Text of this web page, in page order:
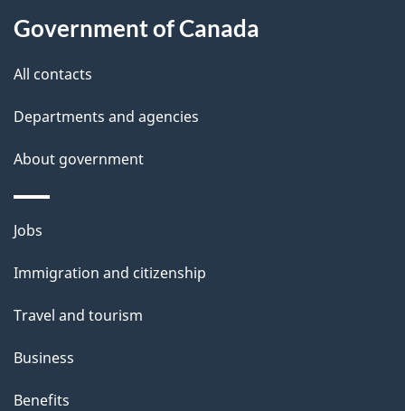
t
h
i
p
a
g
Government of Canada
All contacts
Departments and agencies
About government
Themes
topics
Jobs
Immigration and citizenship
Travel and tourism
Business
Benefits